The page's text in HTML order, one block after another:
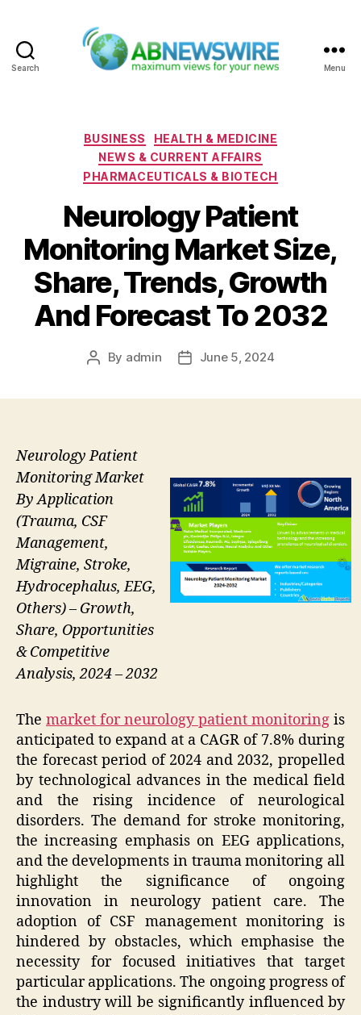
Search Menu
Categories
BUSINESS
HEALTH & MEDICINE
NEWS & CURRENT AFFAIRS
PHARMACEUTICALS & BIOTECH
Neurology Patient
Monitoring Market Size,
Share, Trends, Growth
And Forecast To 2032
Post
By admin
PostJune 5, 2024
Neurology Patient
Monitoring Market
By Application
(Trauma, CSF
Management,
Migraine, Stroke,
Hydrocephalus, EEG,
Others) – Growth,
Share, Opportunities
& Competitive
Analysis, 2024 – 2032
The market for neurology patient monitoring is
anticipated to expand at a CAGR of 7.8% during
the forecast period of 2024 and 2032, propelled
by technological advances in the medical field
and the rising incidence of neurological
disorders. The demand for stroke monitoring,
the increasing emphasis on EEG applications,
and the developments in trauma monitoring all
highlight the significance of ongoing
innovation in neurology patient care. The
adoption of CSF management monitoring is
hindered by obstacles, which emphasise the
necessity for focused initiatives that target
particular applications. The ongoing progress of
the industry will be significantly influenced by